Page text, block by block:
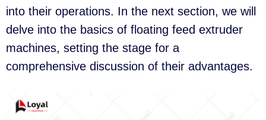
into their operations. In the next section, we will
delve into the basics of floating feed extruder
machines, setting the stage for a
comprehensive discussion of their advantages.